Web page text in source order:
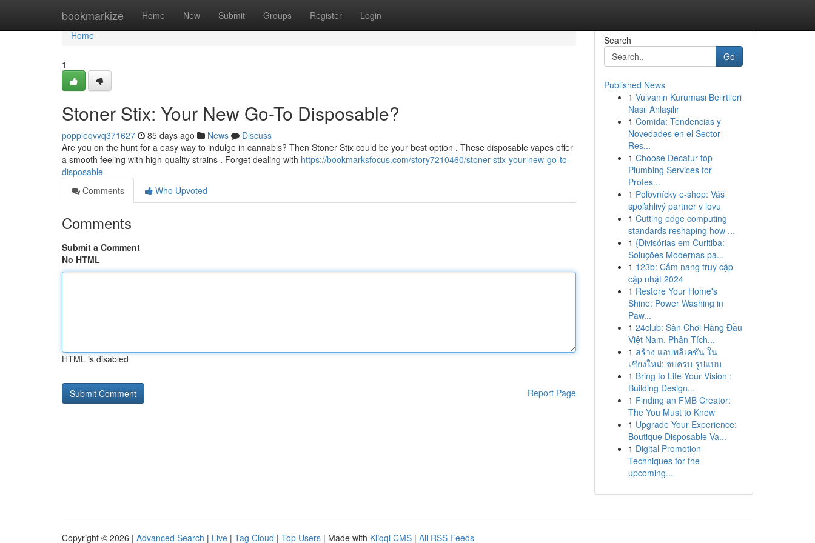
bookmarkize Home New Submit Groups Register Login
Home
Home
1
Stoner Stix: Your New Go-To Disposable?
poppieqvvq371627 85 days ago News
Discuss
Are you on the hunt for a easy way to indulge in cannabis? Then Stoner Stix could be your best option . These disposable vapes offer
a smooth feeling with high-quality strains . Forget dealing with https://bookmarksfocus.com/story7210460/stoner-stix-your-new-go-to-
disposable
Comments
Who Upvoted
Comments
Submit a Comment
No HTML
HTML is disabled
Report Page
Search
Go
Published News
1 Vulvanın Kuruması Belirtileri
Nasıl Anlaşılır
1 Comida: Tendencias y
Novedades en el Sector
Res...
1 Choose Decatur top
Plumbing Services for
Profes...
1 Poľovnícky e-shop: Váš
spoľahlivý partner v lovu
1 Cutting edge computing
standards reshaping how ...
1 {Divisórias em Curitiba:
Soluções Modernas pa...
1 123b: Cẩm nang truy cập
cập nhật 2024
1 Restore Your Home's
Shine: Power Washing in
Paw...
1 24club: Sân Chơi Hàng Đầu
Việt Nam, Phân Tích...
1 สร้าง แอปพลิเคชัน ใน
เชียงใหม่: จบครบ รูปแบบ
1 Bring to Life Your Vision :
Building Design...
1 Finding an FMB Creator:
The You Must to Know
1 Upgrade Your Experience:
Boutique Disposable Va...
1 Digital Promotion
Techniques for the
upcoming...
Copyright © 2026 | Advanced Search | Live | Tag Cloud | Top Users | Made with Kliqqi CMS | All RSS Feeds